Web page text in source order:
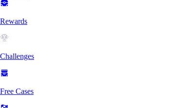
Rewards
Challenges
Free Cases